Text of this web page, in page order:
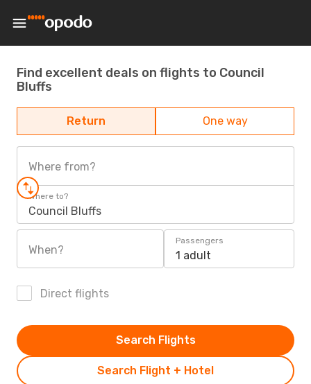
Find excellent deals on flights to Council
Bluffs
Return One way
Where from?
Where to?
Council Bluffs
When?
Passengers
1 adult
Direct flights
Search Flight + Hotel
Search Flights